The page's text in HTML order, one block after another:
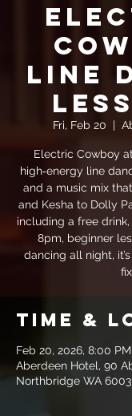
Line
Fri, Feb 20
  |
Electric Cowboy
high‑energy line
and a music mix
and Kesha to Dolly
including a free
8pm, beginner
dancing all night,
Time &
Feb 20, 2026, 8:00
Aberdeen Hotel, 90
Northbridge WA